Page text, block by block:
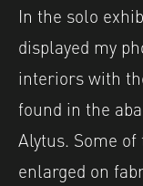
In the solo
displayed my
interiors with
found in the
Alytus. Some
enlarged on